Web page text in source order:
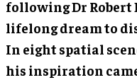
following Dr Robert
lifelong dream to
In eight spatial
his inspiration